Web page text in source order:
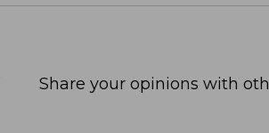
Share your opinions with